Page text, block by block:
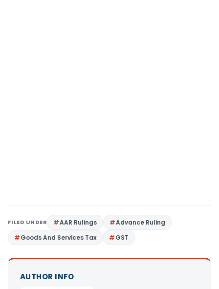
FILED UNDER AAR Rulings
Advance Ruling
Goods And Services Tax
GST
AUTHOR INFO